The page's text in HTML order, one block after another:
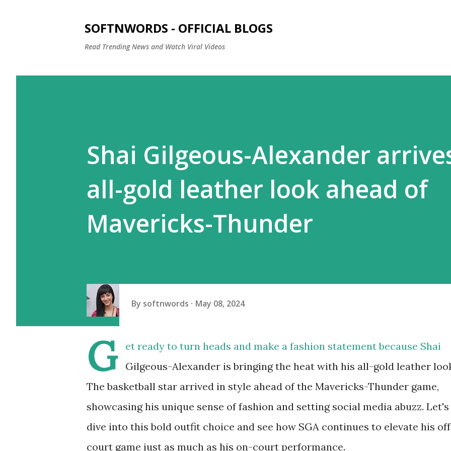
SOFTNWORDS - OFFICIAL BLOGS
Read Trending News and Watch Viral Videos
Shai Gilgeous-Alexander
all-gold leather look ahead of
Mavericks-Thunder
By softnwords May 08, 2024
G
et ready to turn heads and make a fashion statement because Shai
Gilgeous-Alexander is bringing the heat with his all-gold leather
The basketball star arrived in style ahead of the Mavericks-Thunder game,
showcasing his unique sense of fashion and setting social media abuzz. Let's
dive into this bold outfit choice and see how SGA continues to elevate his
court game just as much as his on-court performance.